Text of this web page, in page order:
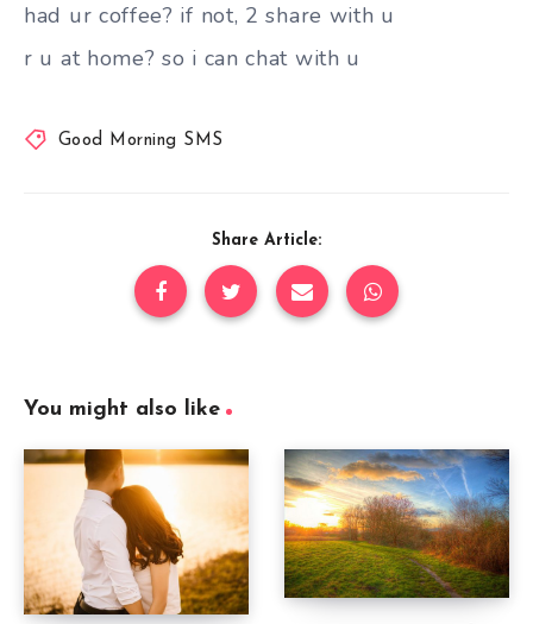
had ur coffee? if not, 2 share with u
r u at home? so i can chat with u
Good Morning SMS
Share Article:
You might also like